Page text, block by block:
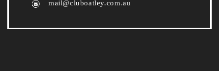
mail@cluboatley.com.au